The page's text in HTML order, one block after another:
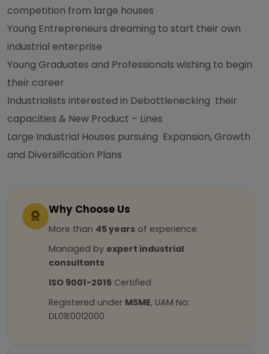
competition from large houses
Young Entrepreneurs dreaming to start their own
industrial enterprise
Young Graduates and Professionals wishing to begin
their career
Industrialists interested in Debottlenecking their
capacities & New Product – Lines
Large Industrial Houses pursuing Expansion, Growth
and Diversification Plans
Why Choose Us
More than 45 years of experience
Managed by expert industrial
consultants
ISO 9001-2015 Certified
Registered under MSME, UAM No:
DL01E0012000